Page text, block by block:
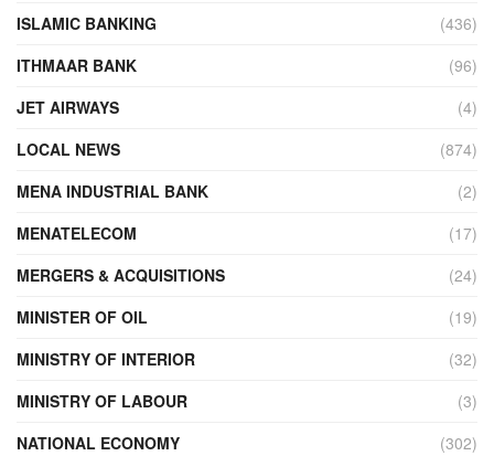
ISLAMIC BANKING
(436)
ITHMAAR BANK
(96)
JET AIRWAYS
(4)
LOCAL NEWS
(874)
MENA INDUSTRIAL BANK
(2)
MENATELECOM
(17)
MERGERS & ACQUISITIONS
(24)
MINISTER OF OIL
(19)
MINISTRY OF INTERIOR
(32)
MINISTRY OF LABOUR
(3)
NATIONAL ECONOMY
(302)